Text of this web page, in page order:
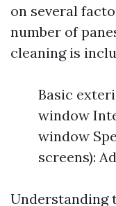
on several
number of
cleaning is
Basic
window
window
screens):
Understanding